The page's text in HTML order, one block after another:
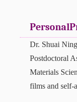
Dr. Shuai
Postdoctoral
Materials
films and self-